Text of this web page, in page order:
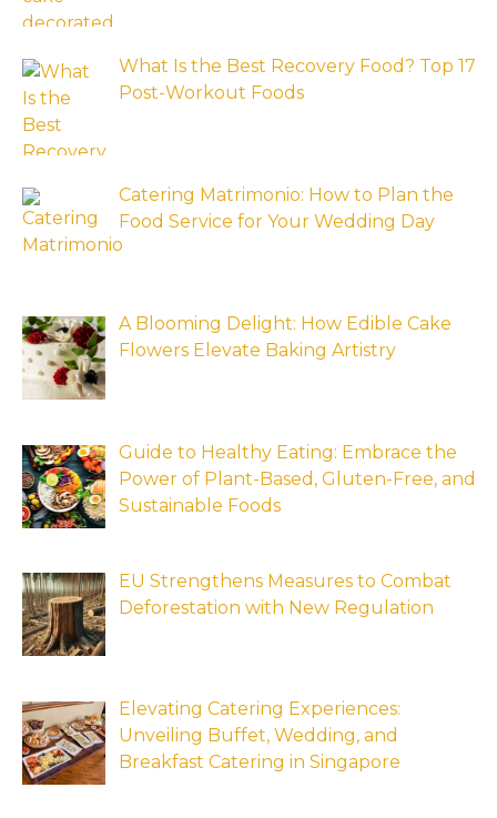
What Is the Best Recovery Food? Top 17
Post-Workout Foods
Catering Matrimonio: How to Plan the
Food Service for Your Wedding Day
A Blooming Delight: How Edible Cake
Flowers Elevate Baking Artistry
Guide to Healthy Eating: Embrace the
Power of Plant-Based, Gluten-Free, and
Sustainable Foods
EU Strengthens Measures to Combat
Deforestation with New Regulation
Elevating Catering Experiences:
Unveiling Buffet, Wedding, and
Breakfast Catering in Singapore